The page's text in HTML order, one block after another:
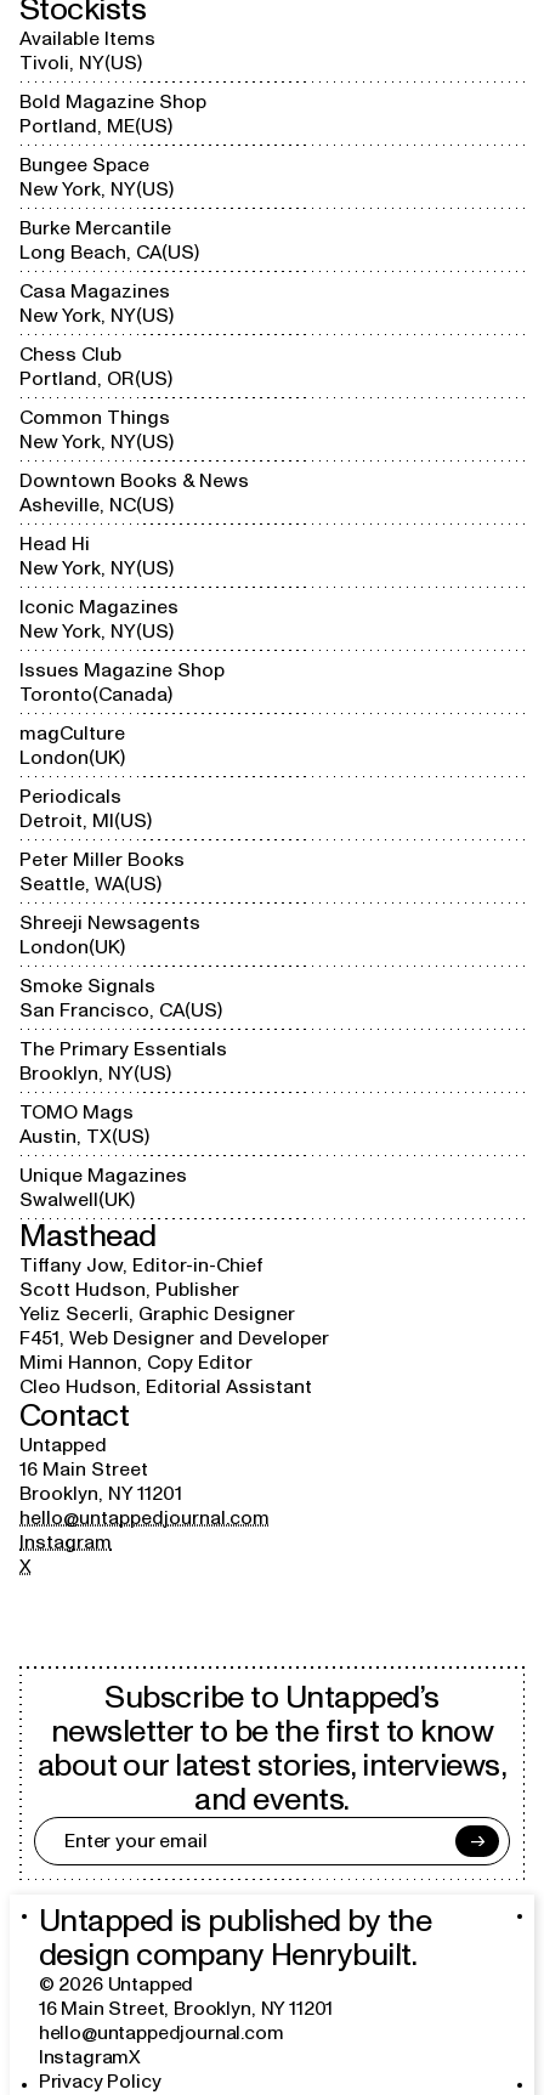
Stockists
Available Items
Tivoli, NY US
Bold Magazine Shop
Portland, ME US
Bungee Space
New York, NY US
Burke Mercantile
Long Beach, CA US
Casa Magazines
New York, NY US
Chess Club
Portland, OR US
Common Things
New York, NY US
Downtown Books & News
Asheville, NC US
Head Hi
New York, NY US
Iconic Magazines
New York, NY US
Issues Magazine Shop
Toronto Canada
magCulture
London UK
Periodicals
Detroit, MI US
Peter Miller Books
Seattle, WA US
Shreeji Newsagents
London UK
Smoke Signals
San Francisco, CA US
The Primary Essentials
Brooklyn, NY US
TOMO Mags
Austin, TX US
Unique Magazines
Swalwell UK
Masthead
Tiffany Jow, Editor-in-Chief
Scott Hudson, Publisher
Yeliz Secerli, Graphic Designer
F451, Web Designer and Developer
Mimi Hannon, Copy Editor
Cleo Hudson, Editorial Assistant
Contact
Untapped
16 Main Street
Brooklyn, NY 11201
hello@untappedjournal.com
Instagram
X
Subscribe to Untapped’s
newsletter to be the first to know
about our latest stories, interviews,
and events.
→
Untapped is published by the
design company Henrybuilt.
© 2026Untapped
16 Main Street, Brooklyn, NY 11201
hello@untappedjournal.com
InstagramX
Privacy Policy